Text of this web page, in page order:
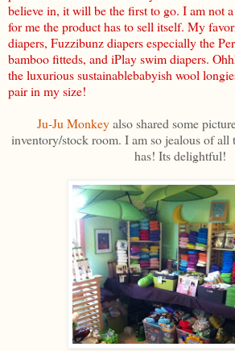
believe in, it will be the first to go. I am not
for me the product has to sell itself. My
diapers, Fuzzibunz diapers especially the
bamboo fitteds, and iPlay swim diapers.
the luxurious sustainablebabyish wool
pair in my size!
Ju-Ju Monkeyalso shared some
inventory/stock room. I am so jealous of all
has! Its delightful!